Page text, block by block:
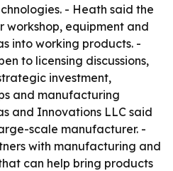
- Heath said the
workshop, equipment and
into working products. -
to licensing discussions,
investment,
and manufacturing
and Innovations LLC said
scale manufacturer. -
with manufacturing and
can help bring products